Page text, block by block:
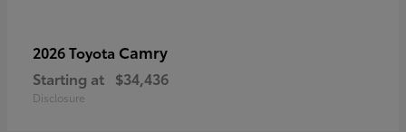
2026 Toyota Camry
Starting at $34,436
Disclosure